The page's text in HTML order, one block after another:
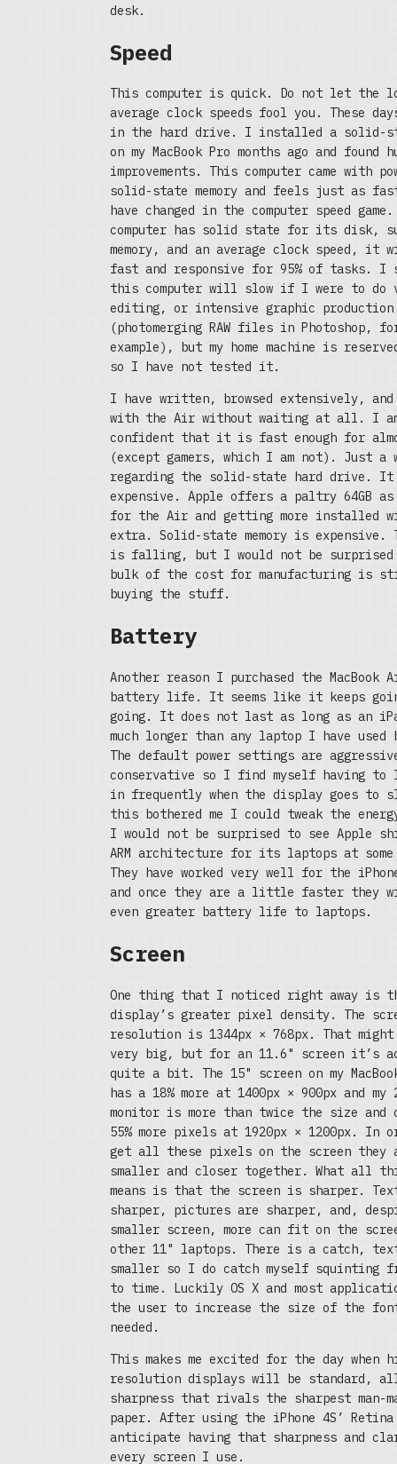
desk.
Speed
This computer is quick. Do not let the
average clock speeds fool you. These
in the hard drive. I installed a solid-
on my MacBook Pro months ago and found
improvements. This computer came with
solid-state memory and feels just as
have changed in the computer speed
computer has solid state for its disk,
memory, and an average clock speed,
fast and responsive for 95% of tasks. I
this computer will slow if I were to do
editing, or intensive graphic production
(photomerging RAW files in Photoshop,
example), but my home machine is
so I have not tested it.
I have written, browsed extensively, and
with the Air without waiting at all. I
confident that it is fast enough for
(except gamers, which I am not). Just a
regarding the solid-state hard drive.
expensive. Apple offers a paltry 64GB
for the Air and getting more installed
extra. Solid-state memory is expensive.
is falling, but I would not be
bulk of the cost for manufacturing is
buying the stuff.
Battery
Another reason I purchased the MacBook
battery life. It seems like it keeps
going. It does not last as long as an
much longer than any laptop I have used
The default power settings are
conservative so I find myself having to
in frequently when the display goes to
this bothered me I could tweak the
I would not be surprised to see Apple
ARM architecture for its laptops at
They have worked very well for the
and once they are a little faster they
even greater battery life to laptops.
Screen
One thing that I noticed right away is
display’s greater pixel density. The
resolution is 1344px × 768px. That might
very big, but for an 11.6" screen it’s
quite a bit. The 15" screen on my
has a 18% more at 1400px × 900px and my
monitor is more than twice the size and
55% more pixels at 1920px × 1200px. In
get all these pixels on the screen they
smaller and closer together. What all
means is that the screen is sharper.
sharper, pictures are sharper, and,
smaller screen, more can fit on the
other 11" laptops. There is a catch,
smaller so I do catch myself squinting
to time. Luckily OS X and most
the user to increase the size of the
needed.
This makes me excited for the day when
resolution displays will be standard,
sharpness that rivals the sharpest man-
paper. After using the iPhone 4S’
anticipate having that sharpness and
every screen I use.